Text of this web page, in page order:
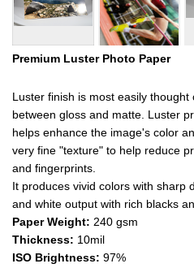
Premium Luster Photo Paper
Luster finish is most easily
between gloss and matte. Luster
helps enhance the image's color
very fine "texture" to help reduce
and fingerprints.
It produces vivid colors with sharp
and white output with rich blacks
Paper Weight: 240 gsm
Thickness: 10mil
ISO Brightness: 97%